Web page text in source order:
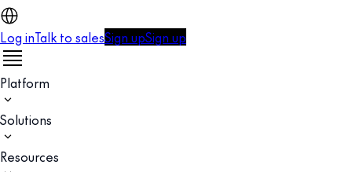
Log inTalk to salesSign upSign up
Platform
Solutions
Resources